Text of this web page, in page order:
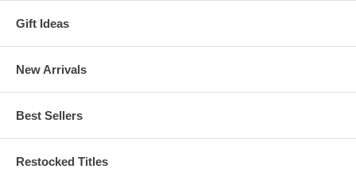
Gift Ideas
New Arrivals
Best Sellers
Restocked Titles